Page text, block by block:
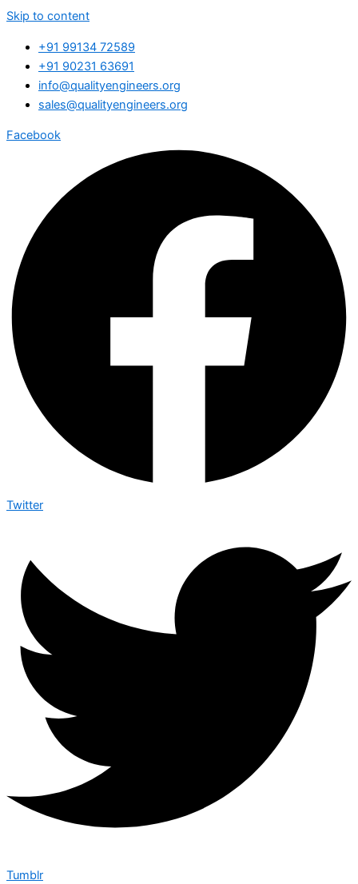
Skip to content
+91 99134 72589
+91 90231 63691
info@qualityengineers.org
sales@qualityengineers.org
Facebook
Twitter
Tumblr